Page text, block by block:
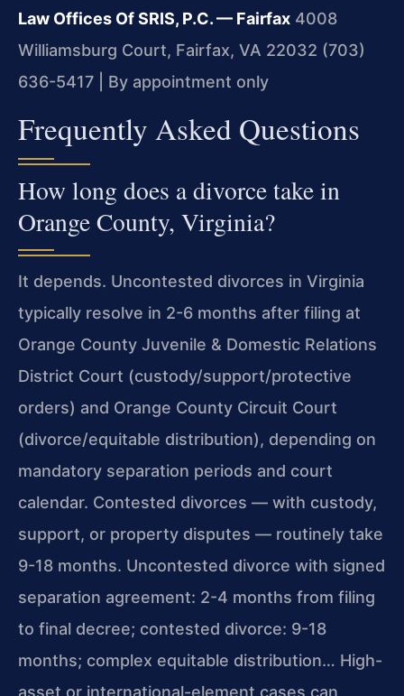
Law Offices Of SRIS, P.C. — Fairfax 4008
Williamsburg Court, Fairfax, VA 22032 (703)
636-5417 | By appointment only
Frequently Asked Questions
How long does a divorce take in
Orange County, Virginia?
It depends. Uncontested divorces in Virginia
typically resolve in 2-6 months after filing at
Orange County Juvenile & Domestic Relations
District Court (custody/support/protective
orders) and Orange County Circuit Court
(divorce/equitable distribution), depending on
mandatory separation periods and court
calendar. Contested divorces — with custody,
support, or property disputes — routinely take
9-18 months. Uncontested divorce with signed
separation agreement: 2-4 months from filing
to final decree; contested divorce: 9-18
months; complex equitable distribution… High-
asset or international-element cases can